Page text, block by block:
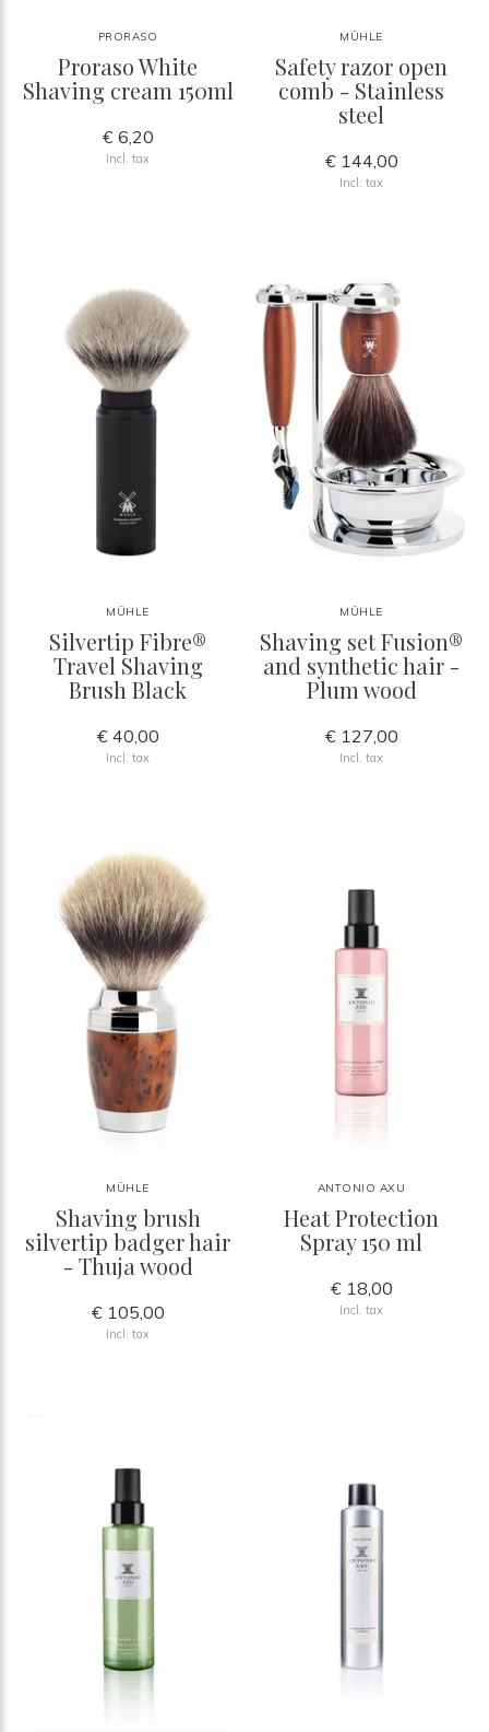
PRORASO
Proraso White
Shaving cream 150ml
€ 6,20
Incl. tax
MÜHLE
Safety razor open
comb - Stainless
steel
€ 144,00
Incl. tax
MÜHLE
Silvertip Fibre®
Travel Shaving
Brush Black
€ 40,00
Incl. tax
MÜHLE
Shaving set Fusion®
and synthetic hair -
Plum wood
€ 127,00
Incl. tax
MÜHLE
Shaving brush
silvertip badger hair
- Thuja wood
€ 105,00
Incl. tax
ANTONIO AXU
Heat Protection
Spray 150 ml
€ 18,00
Incl. tax